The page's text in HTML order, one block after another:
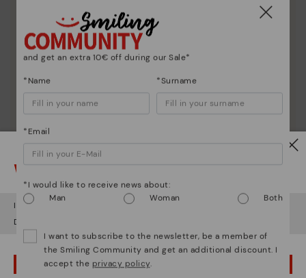
Shoe care
Discover more
Here are some tips for cleaning and caring for your
Pikolinos to keep them looking brand new.
Watch out!
It looks like you're in but you're heading to
.
Do you want to go to our
OOPS! I'VE MADE A MISTAKE; I'LL STAY IN USA
and get an extra 10€ off during our Sale*
*Name *Surname
*Email
*I would like to receive news about:
Man
Woman Both
I want to subscribe to the newsletter, be a member of
the Smiling Community and get an additional discount. I
accept the privacy policy.